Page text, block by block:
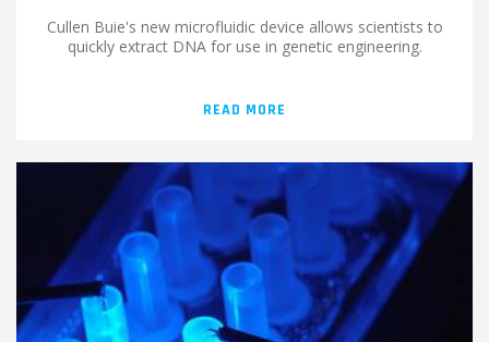
Cullen Buie's new microfluidic device allows scientists to
quickly extract DNA for use in genetic engineering.
READ MORE